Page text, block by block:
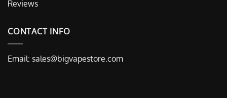
Reviews
CONTACT INFO
Email: sales@bigvapestore.com